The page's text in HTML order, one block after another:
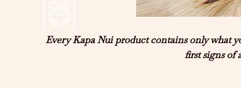
Every Kapa Nui product contains only what
first signs of